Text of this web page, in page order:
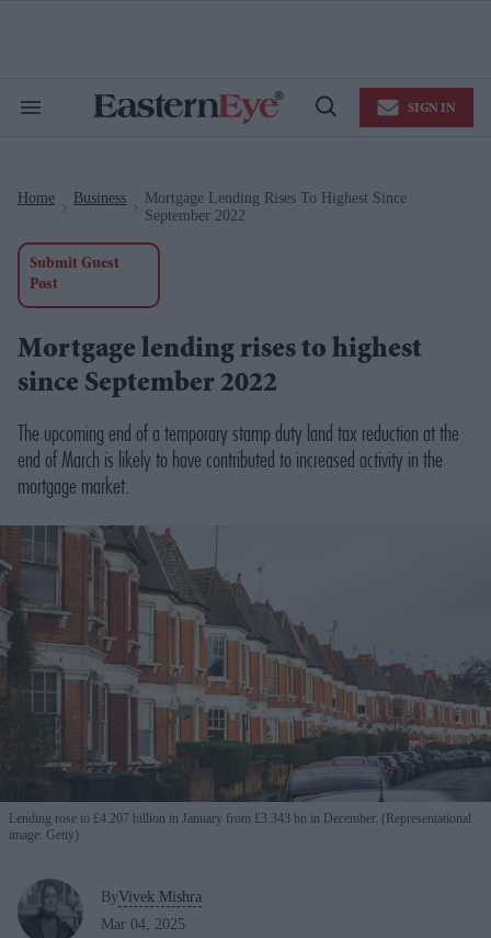
Search
Open
SIGN IN
Home Business
Mortgage Lending Rises To Highest Since
September 2022
Submit Guest
Post
Mortgage lending rises to highest
since September 2022
The upcoming end of a temporary stamp duty land tax reduction at the
end of March is likely to have contributed to increased activity in the
mortgage market.
Lending rose to £4.207 billion in January from £3.343 bn in December. (Representational
image: Getty)
ByVivek Mishra
Mar 04, 2025